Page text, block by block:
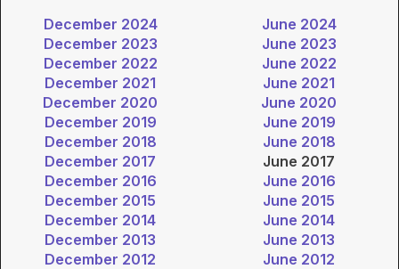
December 2024
December 2023
December 2022
December 2021
December 2020
December 2019
December 2018
December 2017
December 2016
December 2015
December 2014
December 2013
December 2012
June 2024
June 2023
June 2022
June 2021
June 2020
June 2019
June 2018
June 2017
June 2016
June 2015
June 2014
June 2013
June 2012